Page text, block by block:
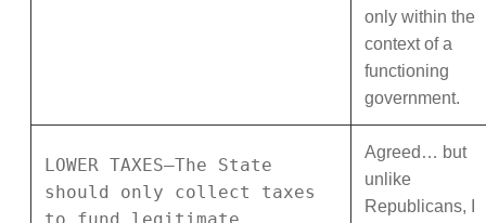
only within the
context of a
functioning
government.
LOWER TAXES—The State
should only collect taxes
Agreed… but
unlike
Republicans, I